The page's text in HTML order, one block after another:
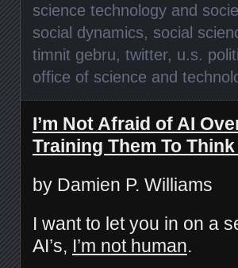
science technology and
social dynamics, social
timnit gebru, twitter, u.s.
office of science and
I’m Not Afraid of AI
Training Them To
by Damien P. Williams
I want to let you in on a
AI’s, I’m not human.